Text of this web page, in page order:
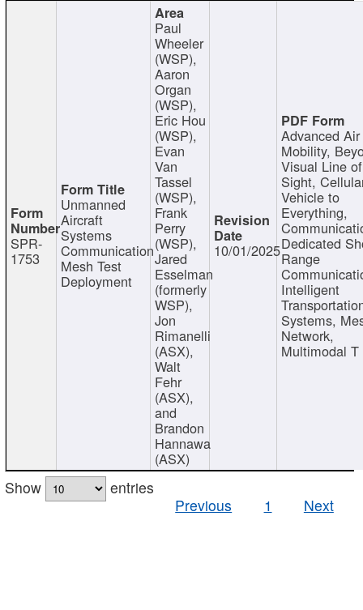
SPR-
1753
Unmanned
Aircraft
Systems
Communication
Mesh Test
Deployment
Paul
Wheeler
(WSP),
Aaron
Organ
(WSP),
Eric Hou
(WSP),
Evan
Van
Tassel
(WSP),
Frank
Perry
(WSP),
Jared
Esselman
(formerly
WSP),
Jon
Rimanelli
(ASX),
Walt
Fehr
(ASX),
and
Brandon
Hannawa
(ASX)
10/01/2025
Advanced Air
Mobility,
Visual Line of
Sight,
Vehicle to
Everything,
Dedicated
Range
Intelligent
Systems,
Network,
Multimodal T
Show
entries
Previous
1 Next